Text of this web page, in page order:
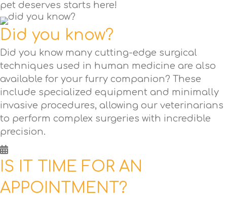
pet deserves starts here!
Did you know?
Did you know many cutting-edge surgical
techniques used in human medicine are also
available for your furry companion? These
include specialized equipment and minimally
invasive procedures, allowing our veterinarians
to perform complex surgeries with incredible
precision.
IS IT TIME FOR AN
APPOINTMENT?